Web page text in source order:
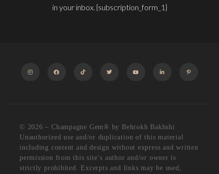
in your inbox. {subscription_form_1}
© 2026 – Champagne Gem®️ by Behrokh Bakhshi
Unauthorized use and/or duplication of this material
including content and design without express and written
permission from this site’s author and/or owner is
strictly prohibited. Excerpts and links may be used,